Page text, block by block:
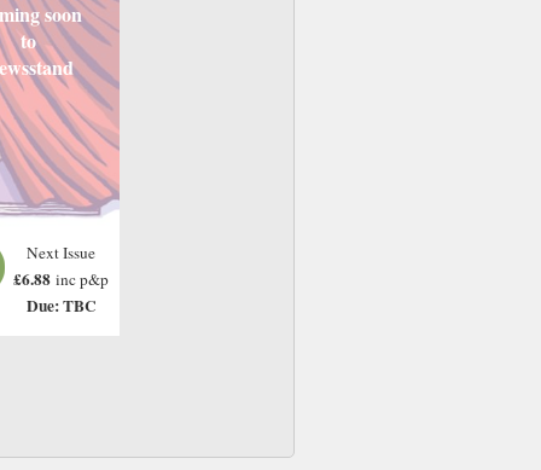
soon
to
Next Issue
£6.88 inc p&p
Due: TBC